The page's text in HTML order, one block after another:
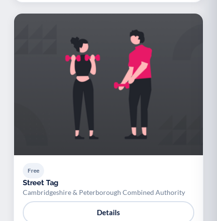
Free
Street Tag
Cambridgeshire & Peterborough Combined Authority
Details